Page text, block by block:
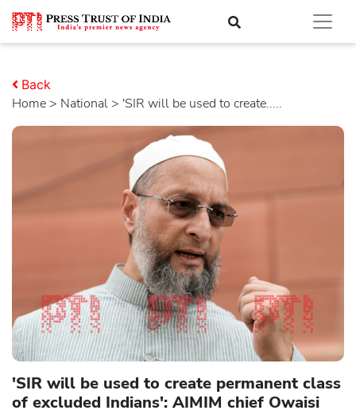
Home > national > 'SIR will be used to create.....
Back
'SIR will be used to create permanent class
of excluded Indians': AIMIM chief Owaisi